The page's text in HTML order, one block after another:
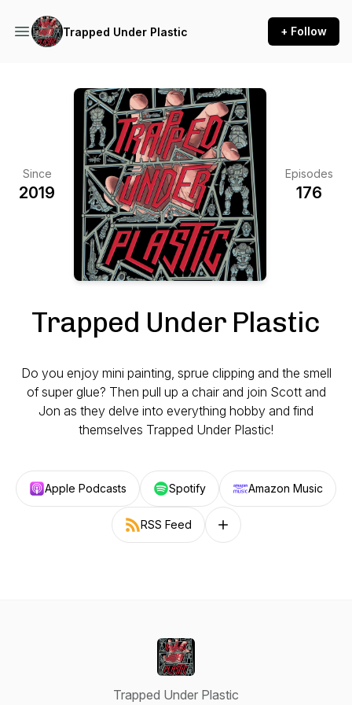
Trapped Under Plastic + Follow
Since
2019
Episodes
176
Trapped Under Plastic
Do you enjoy mini painting, sprue clipping and the smell
of super glue? Then pull up a chair and join Scott and
Jon as they delve into everything hobby and find
themselves Trapped Under Plastic!
Apple Podcasts Spotify Amazon Music
RSS Feed Follow on other platforms
Trapped Under Plastic